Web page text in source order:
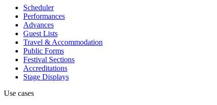
Scheduler
Performances
Advances
Guest Lists
Travel & Accommodation
Public Forms
Festival Sections
Accreditations
Stage Displays
Use cases